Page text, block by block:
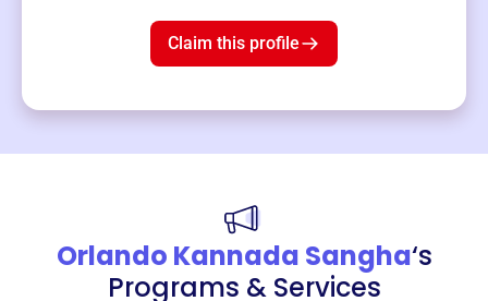
Claim this profile
Orlando Kannada Sangha‘s
Programs & Services